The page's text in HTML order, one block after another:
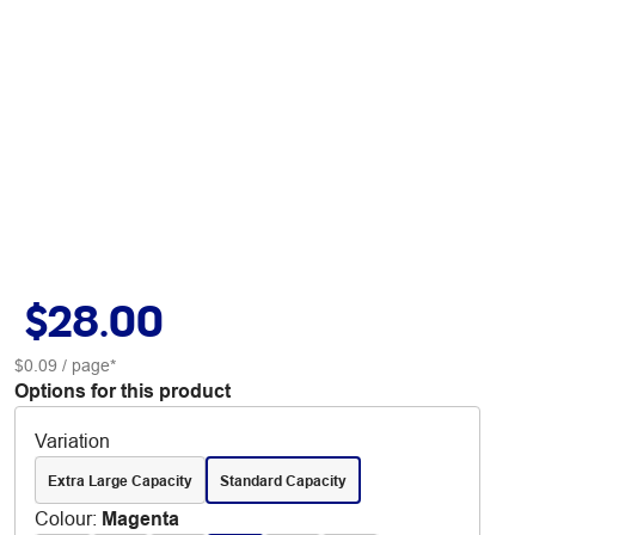
$28.00
$0.09 / page*
Options for this product
Variation
Extra Large Capacity Standard Capacity
Colour: Magenta